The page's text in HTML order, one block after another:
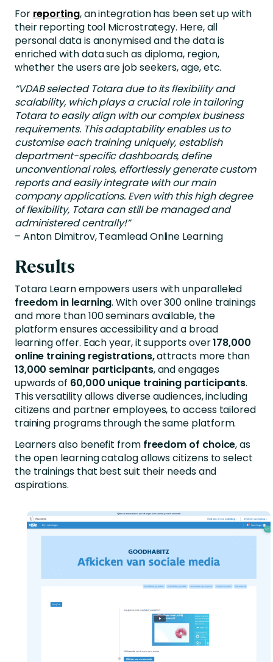
For reporting, an integration has been set up with
their reporting tool Microstrategy. Here, all
personal data is anonymised and the data is
enriched with data such as diploma, region,
whether the users are job seekers, age, etc.
“VDAB selected Totara due to its flexibility and
scalability, which plays a crucial role in tailoring
Totara to easily align with our complex business
requirements. This adaptability enables us to
customise each training uniquely, establish
department-specific dashboards, define
unconventional roles, effortlessly generate custom
reports and easily integrate with our main
company applications. Even with this high degree
of flexibility, Totara can still be managed and
administered centrally!”
– Anton Dimitrov, Teamlead Online Learning
Results
Totara Learn empowers users with unparalleled
freedom in learning. With over 300 online trainings
and more than 100 seminars available, the
platform ensures accessibility and a broad
learning offer. Each year, it supports over178,000
online training registrations,attracts more than
13,000 seminar participants, and engages
upwards of 60,000 unique training participants.
This versatility allows diverse audiences, including
citizens and partner employees, to access tailored
training programs through the same platform.
Learners also benefit from freedom of choice, as
the open learning catalog allows citizens to select
the trainings that best suit their needs and
aspirations.